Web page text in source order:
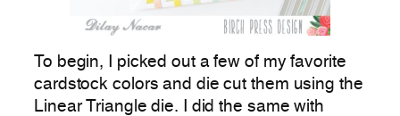
To begin, I picked out a few of my favorite
cardstock colors and die cut them using the
Linear Triangle die. I did the same with